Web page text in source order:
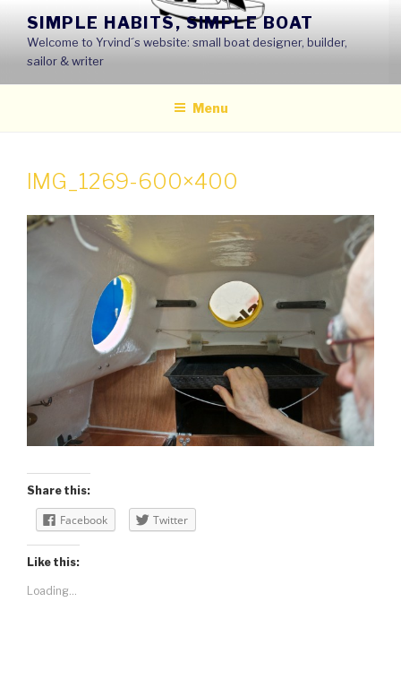
content
SIMPLE HABITS, SIMPLE BOAT
Welcome to Yrvind´s website: small boat designer, builder,
sailor & writer
Menu
IMG_1269-600×400
Share this:
Facebook Twitter
Like this:
Loading...